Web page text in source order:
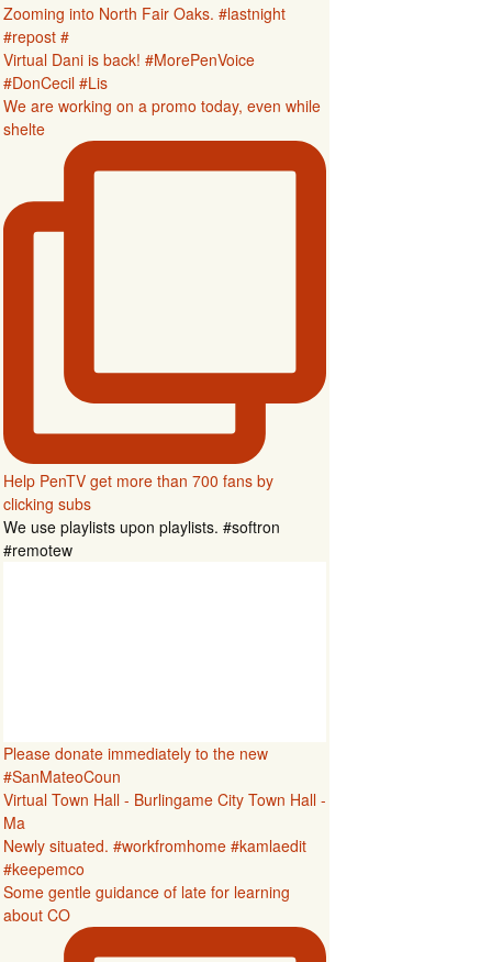
Zooming into North Fair Oaks. #lastnight
#repost #
Virtual Dani is back! #MorePenVoice
#DonCecil #Lis
We are working on a promo today, even while
shelte
Help PenTV get more than 700 fans by
clicking subs
We use playlists upon playlists. #softron
#remotew
Please donate immediately to the new
#SanMateoCoun
Virtual Town Hall - Burlingame City Town Hall -
Ma
Newly situated. #workfromhome #kamlaedit
#keepemco
Some gentle guidance of late for learning
about CO